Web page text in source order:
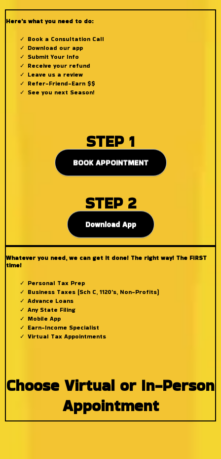
Here's what you need to do:
Book a Consultation Call
Download our app
Submit Your Info
Receive your refund
Leave us a review
Refer-Friend-Earn $$
See you next Season!
STEP 1
BOOK APPOINTMENT
STEP 2
Download App
Whatever you need, we can get it done! The right way! The FIRST
time!
Personal Tax Prep
Business Taxes (Sch C, 1120's, Non-Profits)
Advance Loans
Any State Filing
Mobile App
Earn-Income Specialist
Virtual Tax Appointments
Choose Virtual or In-Person
Appointment